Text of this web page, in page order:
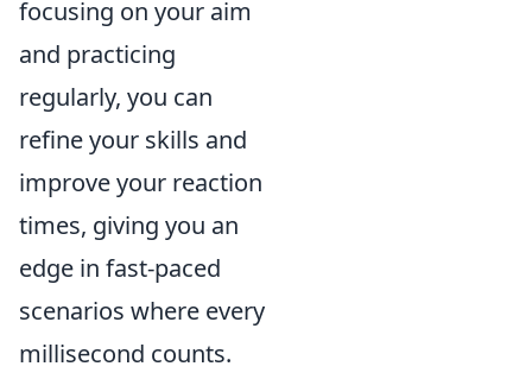
focusing on your aim
and practicing
regularly, you can
refine your skills and
improve your reaction
times, giving you an
edge in fast-paced
scenarios where every
millisecond counts.